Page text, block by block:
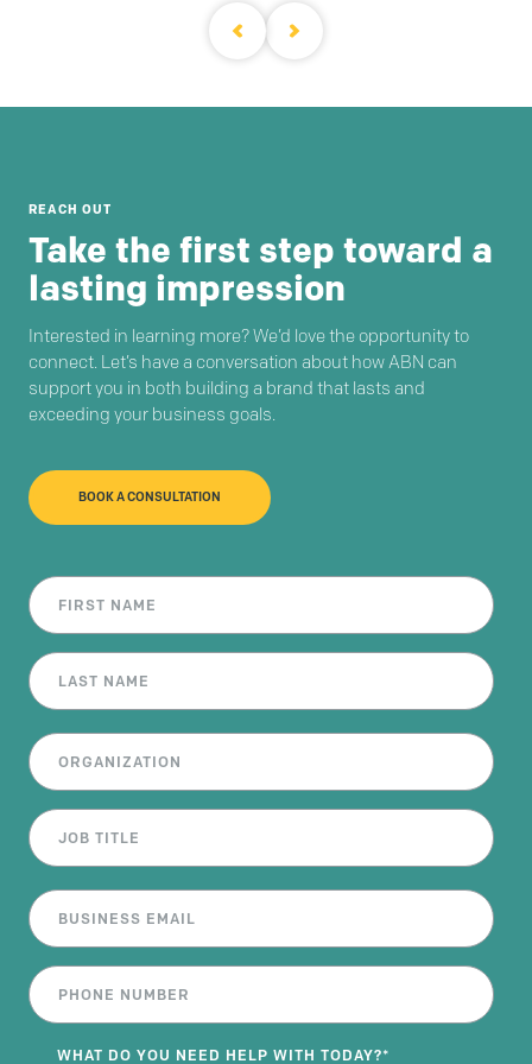
REACH OUT
Take the first step toward a
lasting impression
Interested in learning more? We’d love the opportunity to
connect. Let’s have a conversation about how ABN can
support you in both building a brand that lasts and
exceeding your business goals.
BOOK A CONSULTATION
WHAT DO YOU NEED HELP WITH TODAY?*